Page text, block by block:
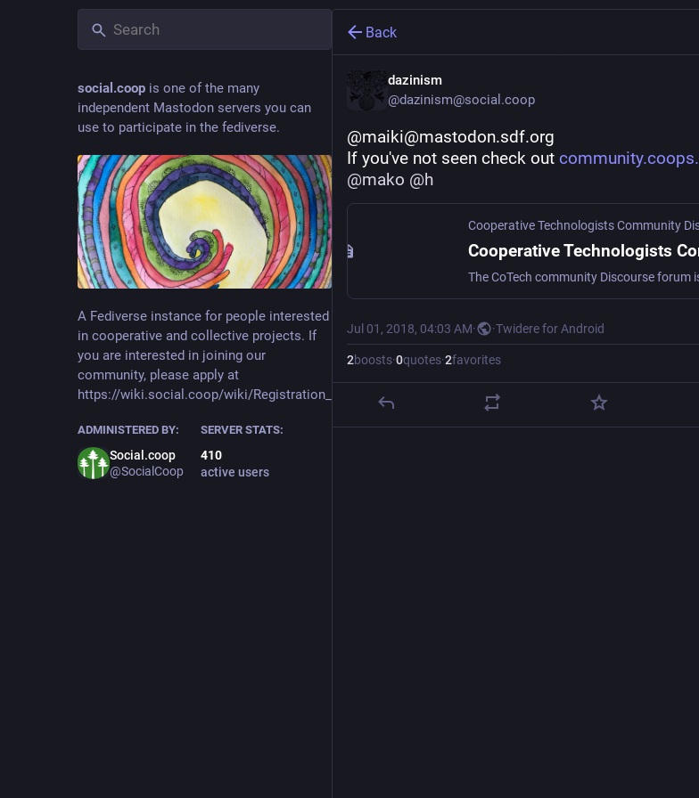
social.coop is one of the many
independent Mastodon servers you can
use to participate in the fediverse.
A Fediverse instance for people interested
in cooperative and collective projects. If
you are interested in joining our
community, please apply at
https://wiki.social.coop/wiki/Registration_form
ADMINISTERED BY:
Social.coop
@SocialCoop
SERVER STATS:
410
active users
Back
dazinism
@dazinism@social.coop
@maiki@mastodon.sdf.org
If you've not seen check out
@mako @h
Cooperative Technologists Community
Jul 01, 2018, 04:03 AM· ·Twidere for Android
2boosts·0quotes·2favorites